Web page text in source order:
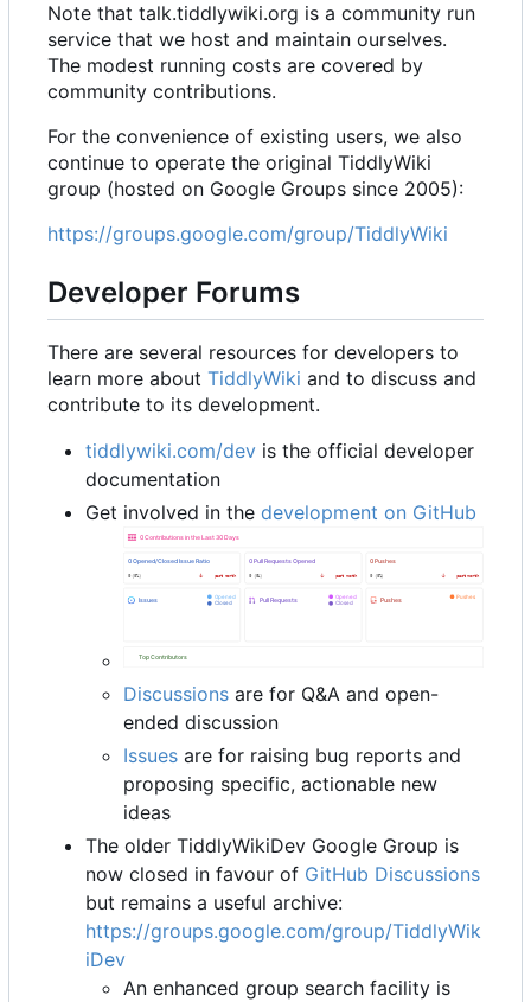
Note that talk.tiddlywiki.org is a community run
service that we host and maintain ourselves.
The modest running costs are covered by
community contributions.
For the convenience of existing users, we also
continue to operate the original TiddlyWiki
group (hosted on Google Groups since 2005):
https://groups.google.com/group/TiddlyWiki
Developer Forums
There are several resources for developers to
learn more about TiddlyWiki and to discuss and
contribute to its development.
tiddlywiki.com/dev is the official developer
documentation
Get involved in the development on GitHub
Discussions are for Q&A and open-
ended discussion
Issues are for raising bug reports and
proposing specific, actionable new
ideas
The older TiddlyWikiDev Google Group is
now closed in favour of GitHub Discussions
but remains a useful archive:
https://groups.google.com/group/TiddlyWik
iDev
An enhanced group search facility is